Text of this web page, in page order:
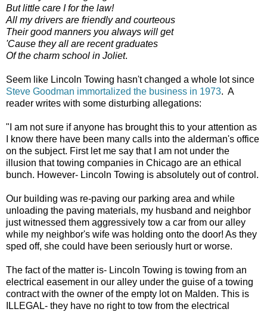
But little care I for the law!
All my drivers are friendly and courteous
Their good manners you always will get
'Cause they all are recent graduates
Of the charm school in Joliet.
Seem like Lincoln Towing hasn't changed a whole lot since
Steve Goodman immortalized the business in 1973. A
reader writes with some disturbing allegations:
"I am not sure if anyone has brought this to your attention as
I know there have been many calls into the alderman's office
on the subject. First let me say that I am not under the
illusion that towing companies in Chicago are an ethical
bunch. However- Lincoln Towing is absolutely out of control.
Our building was re-paving our parking area and while
unloading the paving materials, my husband and neighbor
just witnessed them aggressively tow a car from our alley
while my neighbor's wife was holding onto the door! As they
sped off, she could have been seriously hurt or worse.
The fact of the matter is- Lincoln Towing is towing from an
electrical easement in our alley under the guise of a towing
contract with the owner of the empty lot on Malden. This is
ILLEGAL- they have no right to tow from the electrical